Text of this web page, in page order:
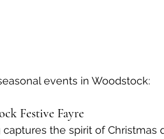
events in Woodstock:
Festive Fayre
captures the spirit of